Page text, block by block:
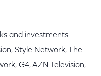
and investments
Style Network, The
G4, AZN Television,